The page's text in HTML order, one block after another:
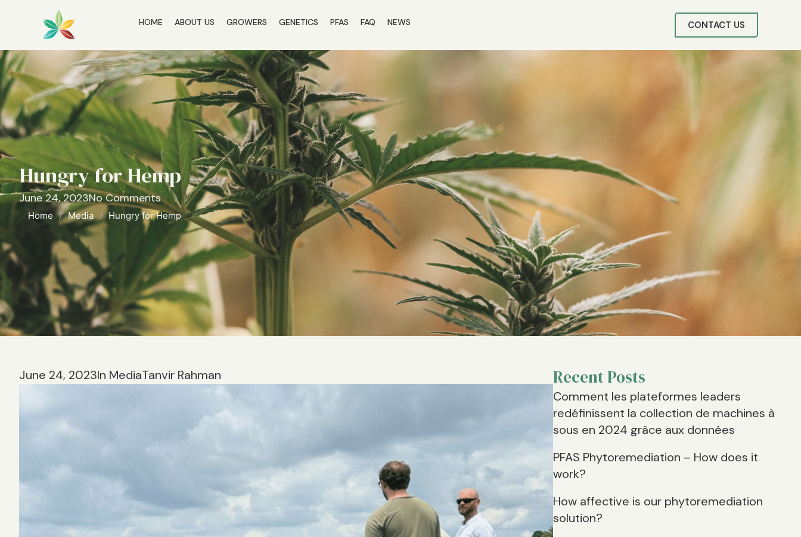
HOME ABOUT US GROWERS GENETICS PFAS FAQ NEWS CONTACT US
Hungry for Hemp
June 24, 2023No Comments
Home / Media / Hungry for Hemp
June 24, 2023In MediaTanvir Rahman Recent Posts
Comment les plateformes leaders
redéfinissent la collection de machines à
sous en 2024 grâce aux données
PFAS Phytoremediation – How does it
work?
How affective is our phytoremediation
solution?